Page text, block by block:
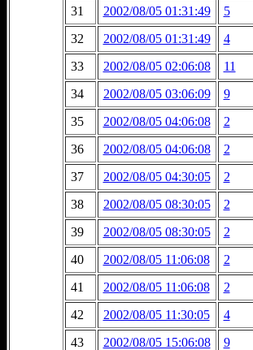
31
2002/08/05 01:31:49 5
32
2002/08/05 01:31:49 4
33
2002/08/05 02:06:08 11
34
2002/08/05 03:06:09 9
35
2002/08/05 04:06:08 2
36
2002/08/05 04:06:08 2
37
2002/08/05 04:30:05 2
38
2002/08/05 08:30:05 2
39
2002/08/05 08:30:05 2
40
2002/08/05 11:06:08 2
41
2002/08/05 11:06:08 2
42
2002/08/05 11:30:05 4
43
2002/08/05 15:06:08 9